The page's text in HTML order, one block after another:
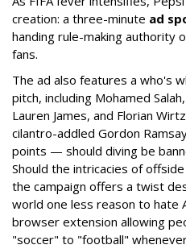
creation: a three-minute ad
handing rule-making authority
fans.
The ad also features a who's
pitch, including Mohamed
Lauren James, and Florian
cilantro-addled Gordon
points — should diving be
Should the intricacies of
the campaign offers a twist
world one less reason to hate
browser extension allowing
"soccer" to "football"